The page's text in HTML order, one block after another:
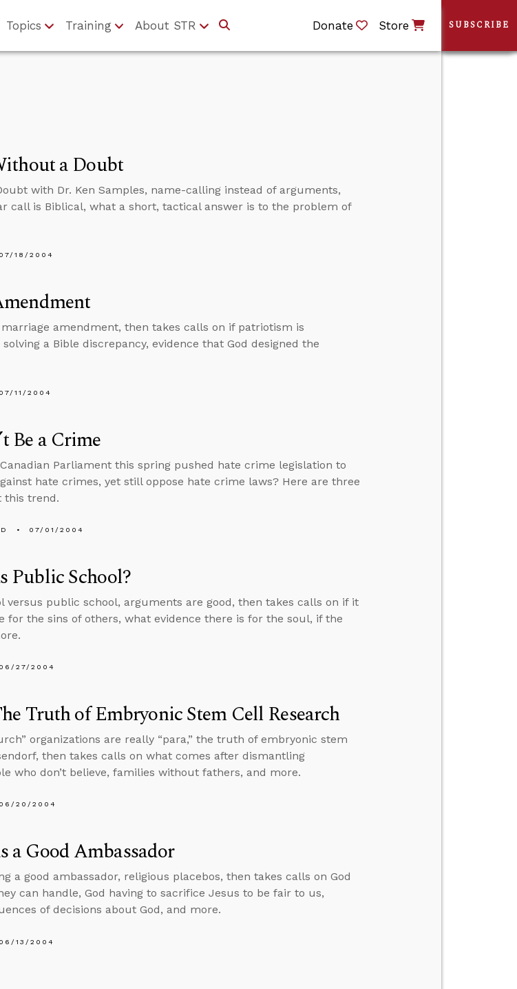
Topics Training About STR Donate Store
a Doubt
with Dr. Ken Samples, name-calling instead of arguments,
call is Biblical, what a short, tactical answer is to the problem of
07/18/2004
amendment, then takes calls on if patriotism is
a Bible discrepancy, evidence that God designed the
07/11/2004
Be a Crime
Parliament this spring pushed hate crime legislation to
hate crimes, yet still oppose hate crime laws? Here are three
this trend.
07/01/2004
Public School?
versus public school, arguments are good, then takes calls on if it
for the sins of others, what evidence there is for the soul, if the
06/27/2004
Truth of Embryonic Stem Cell Research
organizations are really “para,” the truth of embryonic stem
then takes calls on what comes after dismantling
who don’t believe, families without fathers, and more.
06/20/2004
a Good Ambassador
a good ambassador, religious placebos, then takes calls on God
can handle, God having to sacrifice Jesus to be fair to us,
of decisions about God, and more.
06/13/2004
SUBSCRIBE